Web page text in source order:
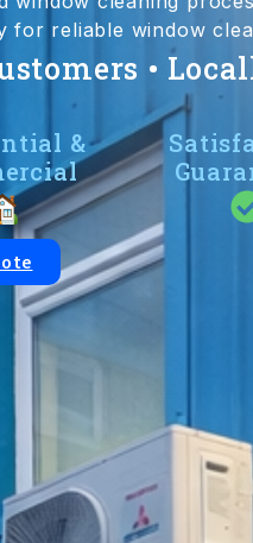
for reliable window
•
&